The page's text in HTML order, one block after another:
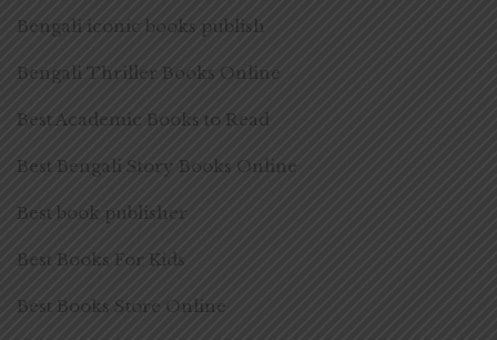
Bengali iconic books publish
Bengali Thriller Books Online
Best Academic Books to Read
Best Bengali Story Books Online
Best book publisher
Best Books For Kids
Best Books Store Online